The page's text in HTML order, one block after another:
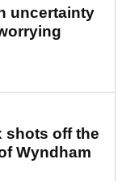
uncertainty
shots off the
Wyndham